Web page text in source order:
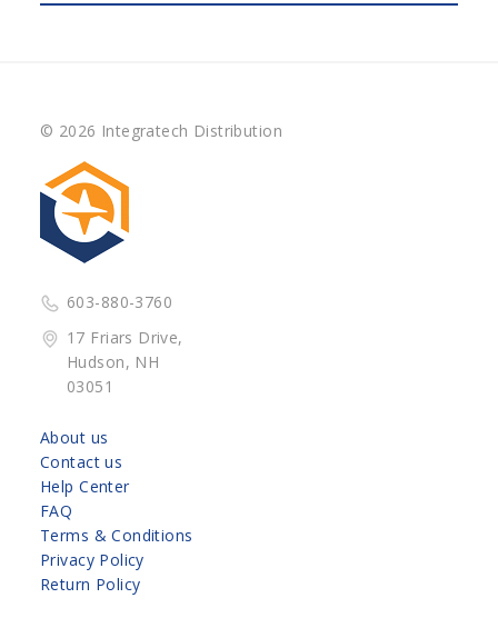
© 2026 Integratech Distribution
603-880-3760
17 Friars Drive,
Hudson, NH
03051
About us
Contact us
Help Center
FAQ
Terms & Conditions
Privacy Policy
Return Policy